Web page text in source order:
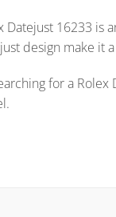
Datejust 16233 is
design make it
for a